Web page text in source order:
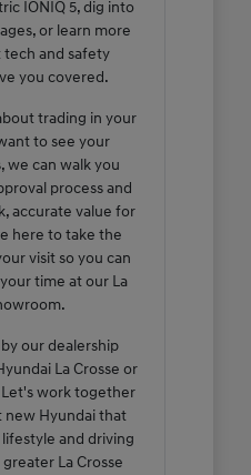
IONIQ 5, dig into
or learn more
and safety
you covered.
trading in your
to see your
we can walk you
process and
accurate value for
here to take the
visit so you can
time at our La
our dealership
La Crosse or
Let's work together
Hyundai that
and driving
La Crosse